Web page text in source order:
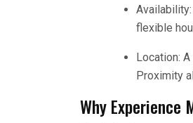
flexible
Location:
Proximity
Why Experience